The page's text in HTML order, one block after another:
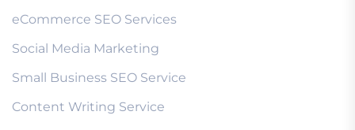
eCommerce SEO Services
Social Media Marketing
Small Business SEO Service
Content Writing Service